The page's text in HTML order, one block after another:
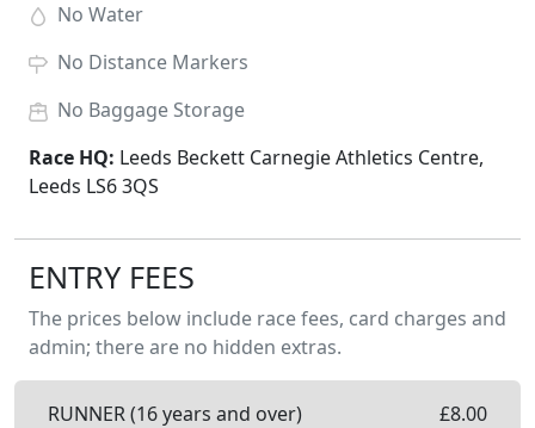
No Water
No Distance Markers
No Baggage Storage
Race HQ: Leeds Beckett Carnegie Athletics Centre,
Leeds LS6 3QS
ENTRY FEES
The prices below include race fees, card charges and
admin; there are no hidden extras.
RUNNER (16 years and over) £8.00